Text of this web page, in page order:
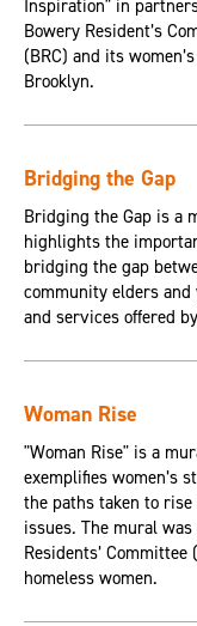
Inspiration" in
Bowery Resident’s
(BRC) and its
Brooklyn.
Bridging the Gap
Bridging the Gap is a
highlights the
bridging the gap
community elders
and services offered
Woman Rise
"Woman Rise" is a
exemplifies women’s
the paths taken to rise
issues. The mural
Residents’
homeless women.